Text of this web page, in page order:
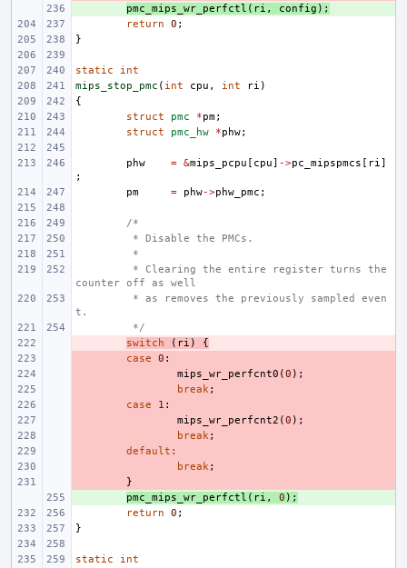
pmc_mips_wr_perfctl ( ri , config );
return
0 ;
}
static
int
mips_stop_pmc ( int cpu , int ri )
{
struct
pmc *pm;
struct
pmc_hw *phw;
phw = &mips_pcpu [ cpu] ->pc_mipspmcs [ ri]
;
pm
= phw->phw_pmc ;
/*
* Disable the PMCs.
*
* Clearing the entire register turns the
counter off as well
* as removes the previously sampled even
t.
*/
switch ( ri )
{
case 0 :
mips_wr_perfcnt0 (0 );
break;
case 1 :
mips_wr_perfcnt2 (0 );
break;
default :
break;
}
pmc_mips_wr_perfctl ( ri , 0 );
return
0 ;
}
static
int